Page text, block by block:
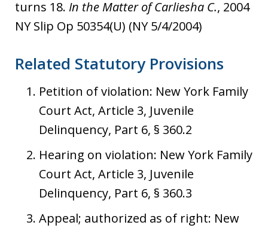
turns 18. In the Matter of Carliesha C., 2004
NY Slip Op 50354(U) (NY 5/4/2004)
Related Statutory Provisions
Petition of violation: New York Family
Court Act, Article 3, Juvenile
Delinquency, Part 6, § 360.2
Hearing on violation: New York Family
Court Act, Article 3, Juvenile
Delinquency, Part 6, § 360.3
Appeal; authorized as of right: New